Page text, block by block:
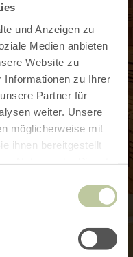
und Anzeigen zu
Medien anbieten
Website zu
Informationen zu Ihrer
Partner für
weiter. Unsere
möglicherweise mit
ihnen bereitgestellt